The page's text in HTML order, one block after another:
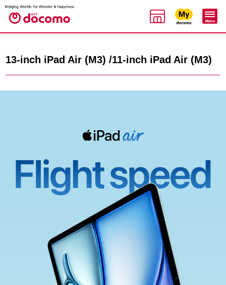
13-inch iPad Air (M3) /11-inch iPad Air (M3)